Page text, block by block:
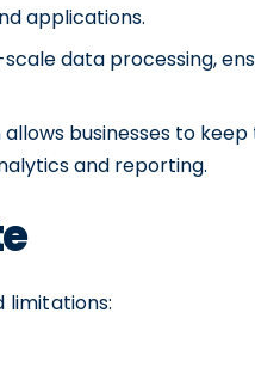
applications.
data processing,
businesses to
and reporting.
limitations: